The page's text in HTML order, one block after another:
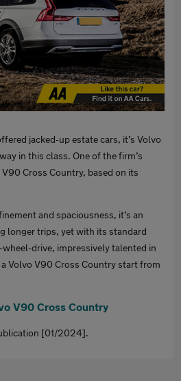
jacked-up estate cars, it’s Volvo
in this class. One of the firm’s
Cross Country, based on its
and spaciousness, it’s an
longer trips, yet with its standard
drive, impressively talented in
Volvo V90 Cross Country start from
V90 Cross Country
[01/2024].